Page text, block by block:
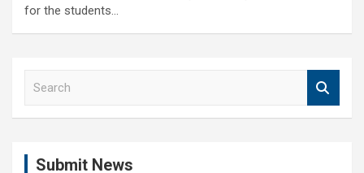
for the students…
Submit News